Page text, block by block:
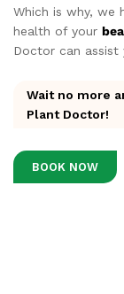
Which is why, we
health of your
Doctor can
Wait no more
Plant Doctor!
BOOK NOW